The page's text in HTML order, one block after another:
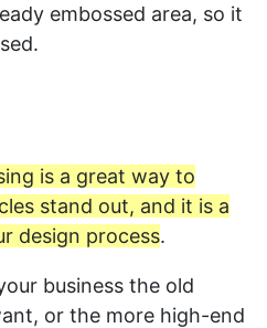
embossed area, so it
is a great way to
stand out, and it is a
design process.
business the old
or the more high-end